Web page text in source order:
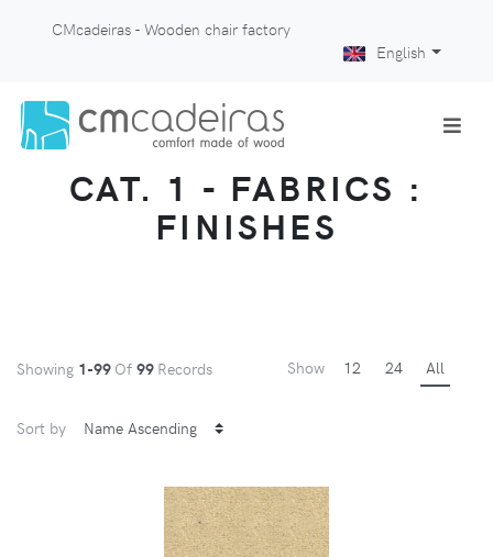
CMcadeiras - Wooden chair factory
English
CAT. 1 - FABRICS :
FINISHES
Showing 1-99 Of 99 Records Show 12 24 All
Sort by